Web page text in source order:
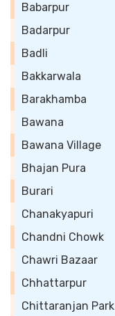
Babarpur
Badarpur
Badli
Bakkarwala
Barakhamba
Bawana
Bawana Village
Bhajan Pura
Burari
Chanakyapuri
Chandni Chowk
Chawri Bazaar
Chhattarpur
Chittaranjan Park